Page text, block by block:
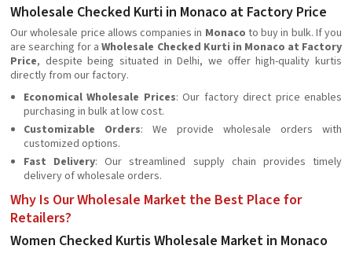
Wholesale Checked Kurti in Monaco at Factory Price
Our wholesale price allows companies in Monaco to buy in bulk. If you
are searching for aWholesale Checked Kurti in Monaco at Factory
Price, despite being situated in Delhi, we offer high-quality kurtis
directly from our factory.
Economical Wholesale Prices: Our factory direct price enables
purchasing in bulk at low cost.
Customizable Orders: We provide wholesale orders with
customized options.
Fast Delivery: Our streamlined supply chain provides timely
delivery of wholesale orders.
Why Is Our Wholesale Market the Best Place for
Retailers?
Women Checked Kurtis Wholesale Market in Monaco